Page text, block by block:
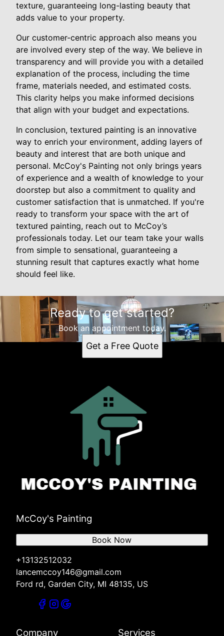
texture, guaranteeing long-lasting beauty that
adds value to your property.
Our customer-centric approach also means you
are involved every step of the way. We believe in
transparency and will provide you with a detailed
explanation of the process, including the time
frame, materials needed, and estimated costs.
This clarity helps you make informed decisions
that align with your budget and expectations.
In conclusion, textured painting is an innovative
way to enrich your environment, adding layers of
beauty and interest that are both unique and
personal. McCoy's Painting not only brings years
of experience and a wealth of knowledge to your
doorstep but also a commitment to quality and
customer satisfaction that is unmatched. If you're
ready to transform your space with the art of
textured painting, reach out to McCoy’s
professionals today. Let our team take your walls
from simple to sensational, guaranteeing a
stunning result that captures exactly what home
should feel like.
Ready to get started?
Book an appointment today.
Get a Free Quote
McCoy's Painting
+13132512032
lancemccoy146@gmail.com
Ford rd, Garden City, MI 48135, US
Book Now
Company Services